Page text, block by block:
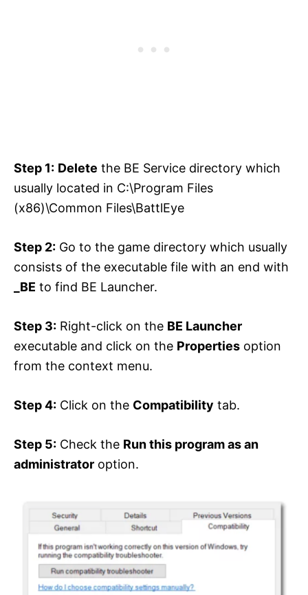
Step 1: Delete the BE Service directory which
usually located in C:\Program Files
(x86)\Common Files\BattlEye
Step 2: Go to the game directory which usually
consists of the executable file with an end with
_BE to find BE Launcher.
Step 3: Right-click on the BE Launcher
executable and click on the Properties option
from the context menu.
Step 4: Click on the Compatibility tab.
Step 5: Check the Run this program as an
administrator option.